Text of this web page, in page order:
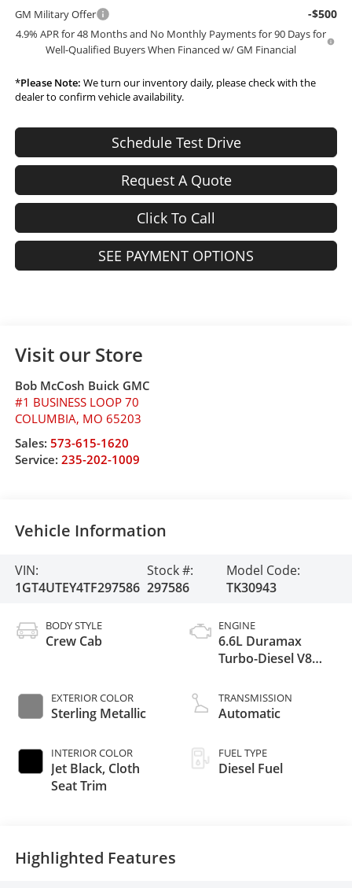
GM Military Offer -$500
4.9% APR for 48 Months and No Monthly Payments for 90 Days for
Well-Qualified Buyers When Financed w/ GM Financial
*Please Note: We turn our inventory daily, please check with the
dealer to confirm vehicle availability.
Schedule Test Drive
Request A Quote
Click To Call
SEE PAYMENT OPTIONS
Visit our Store
Bob McCosh Buick GMC
#1 BUSINESS LOOP 70
COLUMBIA, MO 65203
Sales: 573-615-1620
Service: 235-202-1009
Vehicle Information
VIN:
1GT4UTEY4TF297586
Stock #:
297586
Model Code:
TK30943
BODY STYLE
Crew Cab
EXTERIOR COLOR
Sterling Metallic
INTERIOR COLOR
Jet Black, Cloth
Seat Trim
ENGINE
6.6L Duramax
Turbo-Diesel V8
TRANSMISSION
Automatic
FUEL TYPE
Diesel Fuel
Highlighted Features